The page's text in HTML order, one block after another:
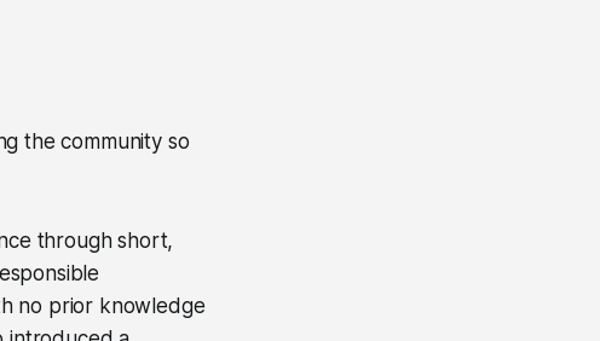
the community so
through short,
no prior knowledge